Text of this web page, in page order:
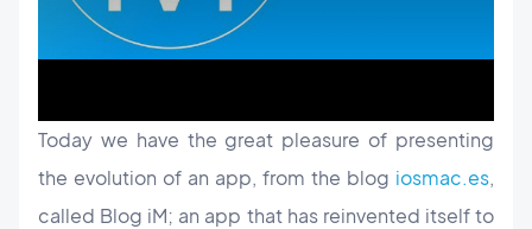
Today we have the great pleasure of presenting
the evolution of an app, from the blog iosmac.es,
called Blog iM; an app that has reinvented itself to